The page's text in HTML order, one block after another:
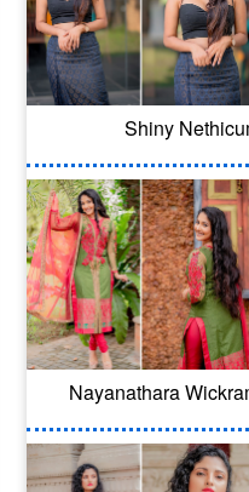
Shiny
Nayanathara